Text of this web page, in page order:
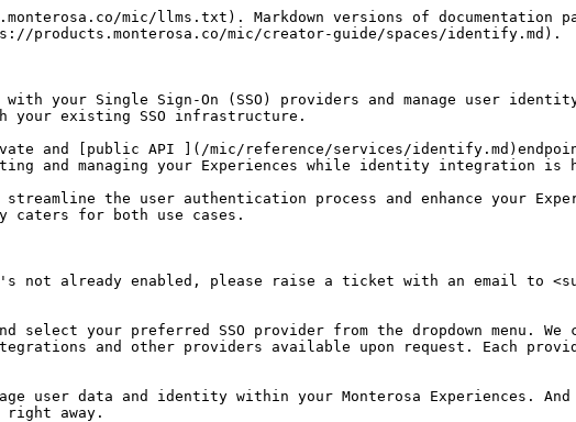
mic/llms.txt). Markdown versions of documentation
products.monterosa.co/mic/creator-guide/spaces/identify.md).
your Single Sign-On (SSO) providers and manage user
your existing SSO infrastructure.
and [public API ](/mic/reference/services/
and managing your Experiences while identity integration is
the user authentication process and enhance your
caters for both use cases.
enabled, please raise a ticket with an email to
your preferred SSO provider from the dropdown menu.
and other providers available upon request. Each
user data and identity within your Monterosa Experiences.
right away.